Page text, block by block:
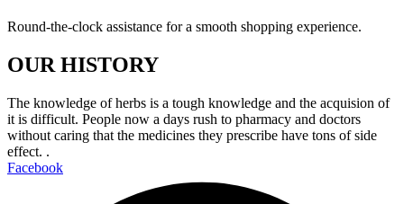
Round-the-clock assistance for a smooth shopping experience.
OUR HISTORY
The knowledge of herbs is a tough knowledge and the acquision of
it is difficult. People now a days rush to pharmacy and doctors
without caring that the medicines they prescribe have tons of side
effect. .
Facebook